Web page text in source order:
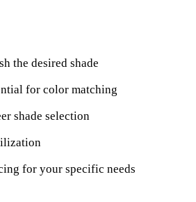
the desired shade
for color matching
shade selection
for your specific needs